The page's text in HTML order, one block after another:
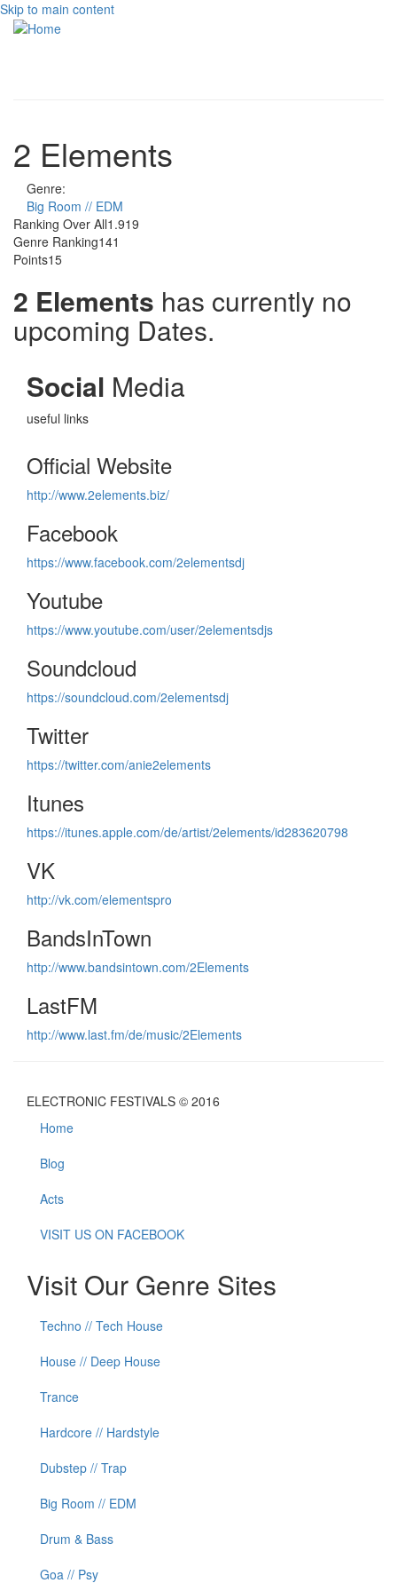
Skip to main content
2 Elements
Genre:
Big Room // EDM
Ranking Over All1.919
Genre Ranking141
Points15
2 Elements has currently no
upcoming Dates.
Social Media
useful links
Official Website
http://www.2elements.biz/
Facebook
https://www.facebook.com/2elementsdj
Youtube
https://www.youtube.com/user/2elementsdjs
Soundcloud
https://soundcloud.com/2elementsdj
Twitter
https://twitter.com/anie2elements
Itunes
https://itunes.apple.com/de/artist/2elements/id283620798
VK
http://vk.com/elementspro
BandsInTown
http://www.bandsintown.com/2Elements
LastFM
http://www.last.fm/de/music/2Elements
ELECTRONIC FESTIVALS © 2016
Home
Blog
Acts
VISIT US ON FACEBOOK
Visit Our Genre Sites
Techno // Tech House
House // Deep House
Trance
Hardcore // Hardstyle
Dubstep // Trap
Big Room // EDM
Drum & Bass
Goa // Psy